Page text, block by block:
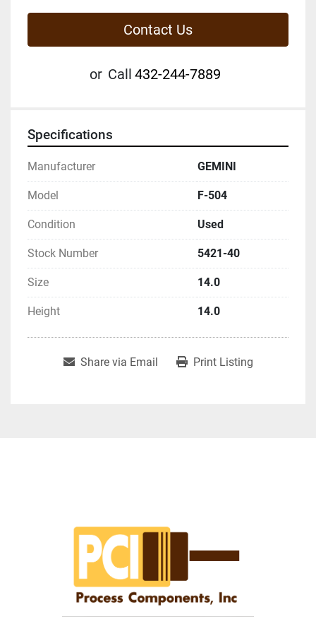
Contact Us
or Call 432-244-7889
Specifications
Manufacturer GEMINI
Model F-504
Condition Used
Stock Number 5421-40
Size 14.0
Height 14.0
Share via Email Print Listing